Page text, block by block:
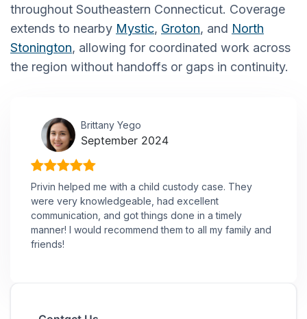
throughout Southeastern Connecticut. Coverage
extends to nearby Mystic, Groton, and North
Stonington, allowing for coordinated work across
the region without handoffs or gaps in continuity.
Brittany Yego
September 2024
Privin helped me with a child custody case. They
were very knowledgeable, had excellent
communication, and got things done in a timely
manner! I would recommend them to all my family and
friends!